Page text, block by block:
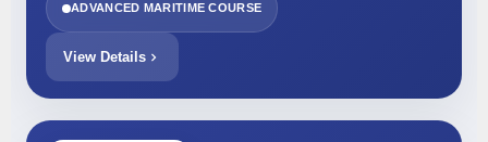
ADVANCED MARITIME COURSE
View Details